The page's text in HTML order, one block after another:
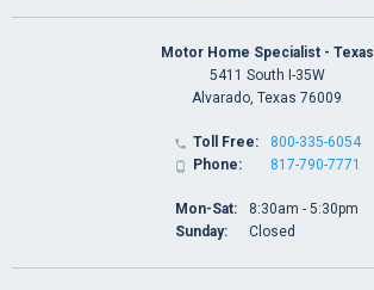
Motor Home Specialist - Texas
5411 South I-35W
Alvarado, Texas 76009
 Toll Free:
 Phone:
800-335-6054
817-790-7771
Mon-Sat:
Sunday:
8:30am - 5:30pm
Closed